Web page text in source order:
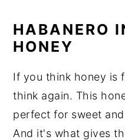
HABANERO
HONEY
If you think honey is
think again. This
perfect for sweet
And it's what gives